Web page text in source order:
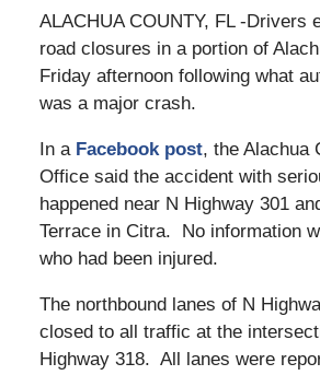
ALACHUA COUNTY, FL -Drivers
road closures in a portion of
Friday afternoon following what
was a major crash.
In a Facebook post, the Alachua
Office said the accident with
happened near N Highway 301
Terrace in Citra. No information
who had been injured.
The northbound lanes of N
closed to all traffic at the
Highway 318. All lanes were